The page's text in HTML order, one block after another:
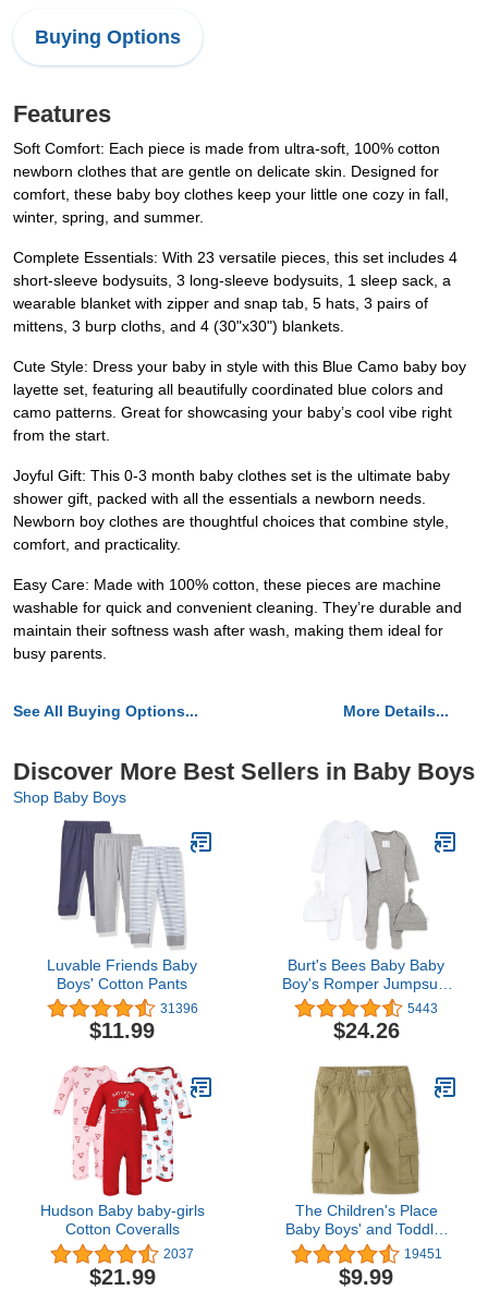
Buying Options
Features
Soft Comfort: Each piece is made from ultra-soft, 100% cotton
newborn clothes that are gentle on delicate skin. Designed for
comfort, these baby boy clothes keep your little one cozy in fall,
winter, spring, and summer.
Complete Essentials: With 23 versatile pieces, this set includes 4
short-sleeve bodysuits, 3 long-sleeve bodysuits, 1 sleep sack, a
wearable blanket with zipper and snap tab, 5 hats, 3 pairs of
mittens, 3 burp cloths, and 4 (30"x30") blankets.
Cute Style: Dress your baby in style with this Blue Camo baby boy
layette set, featuring all beautifully coordinated blue colors and
camo patterns. Great for showcasing your baby’s cool vibe right
from the start.
Joyful Gift: This 0-3 month baby clothes set is the ultimate baby
shower gift, packed with all the essentials a newborn needs.
Newborn boy clothes are thoughtful choices that combine style,
comfort, and practicality.
Easy Care: Made with 100% cotton, these pieces are machine
washable for quick and convenient cleaning. They’re durable and
maintain their softness wash after wash, making them ideal for
busy parents.
See All Buying Options... More Details...
Discover More Best Sellers in Baby Boys
Shop Baby Boys
Luvable Friends Baby
Boys' Cotton Pants
31396
$11.99
Burt's Bees Baby Baby
Boy's Romper Jumpsuit,
100% Organic Cotton
One-Piece Coverall
5443
$24.26
Hudson Baby baby-girls
Cotton Coveralls
2037
$21.99
The Children's Place
Baby Boys' and Toddler
Pull on Cargo Shorts
19451
$9.99